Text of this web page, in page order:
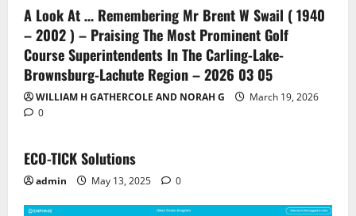
A Look At … Remembering Mr Brent W Swail ( 1940
– 2002 ) – Praising The Most Prominent Golf
Course Superintendents In The Carling-Lake-
Brownsburg-Lachute Region – 2026 03 05
WILLIAM H GATHERCOLE AND NORAH G
March 19, 2026
0
ECO-TICK Solutions
admin May 13, 2025 0